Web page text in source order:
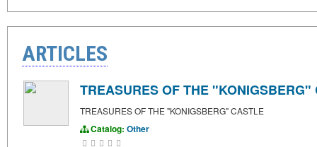
ARTICLES
TREASURES OF THE "KONIGSBERG"
TREASURES OF THE "KONIGSBERG" CASTLE
Catalog: Other